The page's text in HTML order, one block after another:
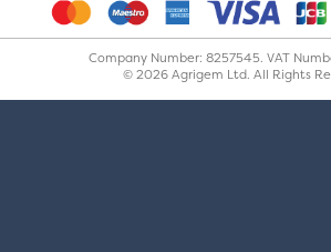
Company Number: 8257545. VAT
© 2026 Agrigem Ltd. All Rights